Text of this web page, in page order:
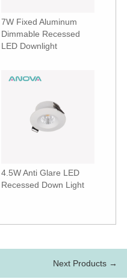
7W Fixed Aluminum
Dimmable Recessed
LED Downlight
4.5W Anti Glare LED
Recessed Down Light
Next Products →